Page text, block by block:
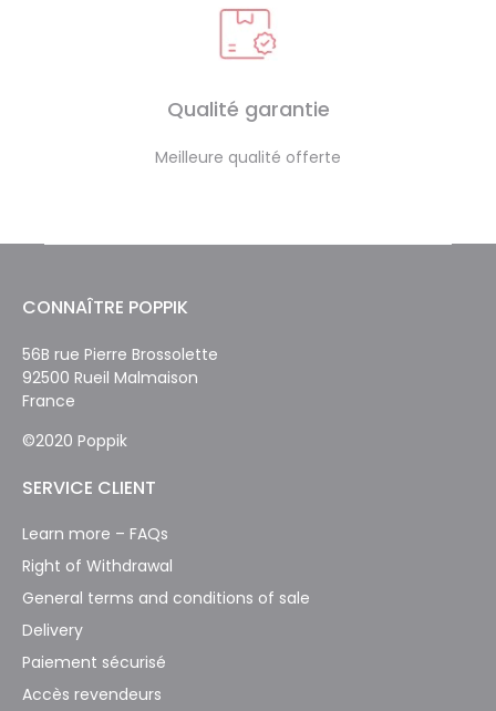
Qualité garantie
Meilleure qualité offerte
CONNAÎTRE POPPIK
56B rue Pierre Brossolette
92500 Rueil Malmaison
France
©2020 Poppik
SERVICE CLIENT
Learn more – FAQs
Right of Withdrawal
General terms and conditions of sale
Delivery
Paiement sécurisé
Accès revendeurs